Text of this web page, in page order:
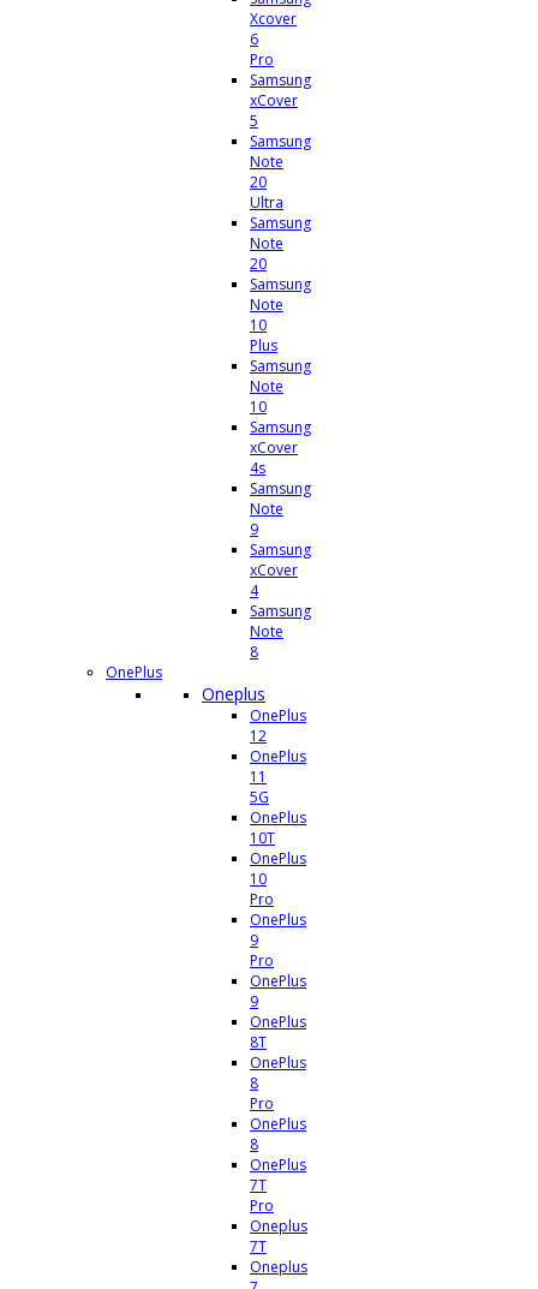
Xcover
6
Pro
Samsung
xCover
5
Samsung
Note
20
Ultra
Samsung
Note
20
Samsung
Note
10
Plus
Samsung
Note
10
Samsung
xCover
4s
Samsung
Note
9
Samsung
xCover
4
Samsung
Note
8
OnePlus
Oneplus
OnePlus
12
OnePlus
11
5G
OnePlus
10T
OnePlus
10
Pro
OnePlus
9
Pro
OnePlus
9
OnePlus
8T
OnePlus
8
Pro
OnePlus
8
OnePlus
7T
Pro
Oneplus
7T
Oneplus